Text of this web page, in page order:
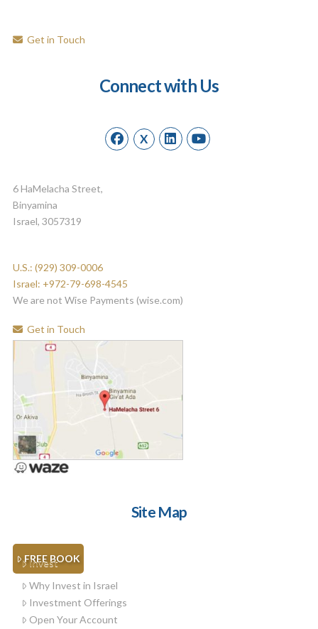
Get in Touch
Connect with Us
X
6 HaMelacha Street,
Binyamina
Israel, 3057319
U.S.: (929) 309-0006
Israel: +972-79-698-4545
We are not Wise Payments (wise.com)
Get in Touch
Site Map
FREE BOOK
Invest
Why Invest in Israel
Investment Offerings
Open Your Account